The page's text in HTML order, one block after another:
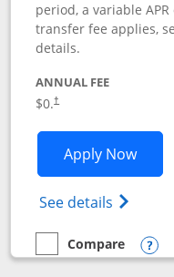
period, a variable APR
transfer fee applies,
details.
ANNUAL FEE
$0.†
Apply Now
See details Opens
empty checkbox
Compare
Compare the Slate